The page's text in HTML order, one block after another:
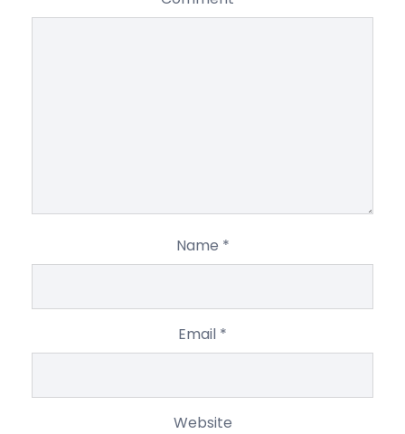
Name *
Email *
Website